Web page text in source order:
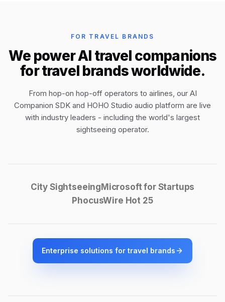
FOR TRAVEL BRANDS
We power AI travel companions
for travel brands worldwide.
From hop-on hop-off operators to airlines, our AI
Companion SDK and HOHO Studio audio platform are live
with industry leaders - including the world's largest
sightseeing operator.
City Sightseeing Microsoft for Startups
PhocusWire Hot 25
Enterprise solutions for travel brands